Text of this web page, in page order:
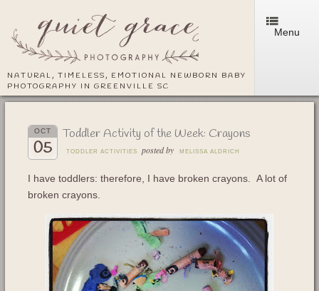
NATURAL, TIMELESS, EMOTIONAL NEWBORN BABY
PHOTOGRAPHY IN GREENVILLE SC
Menu
OCT
05
Toddler Activity of the Week: Crayons
TODDLER ACTIVITIES posted by MELISSA ALDRICH
I have toddlers: therefore, I have broken crayons. A lot of
broken crayons.